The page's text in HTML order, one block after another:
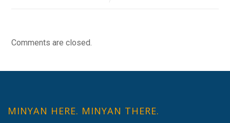
Comments are closed.
MINYAN HERE. MINYAN THERE.